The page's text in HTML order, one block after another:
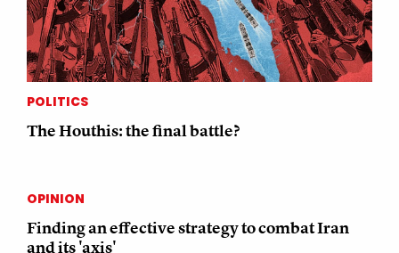
POLITICS
The Houthis: the final battle?
OPINION
Finding an effective strategy to combat Iran
and its 'axis'